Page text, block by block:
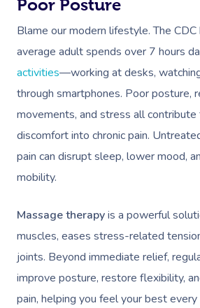
Poor Posture
Blame our modern lifestyle. The
average adult spends over 7 hours
activities—working at desks,
through smartphones. Poor posture,
movements, and stress all contribute
discomfort into chronic pain.
pain can disrupt sleep, lower mood,
mobility.
Massage therapyis a powerful
muscles, eases stress-related
joints. Beyond immediate relief,
improve posture, restore flexibility,
pain, helping you feel your best every